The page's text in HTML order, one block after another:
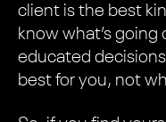
client is the best
know what’s going
educated
best for you, not